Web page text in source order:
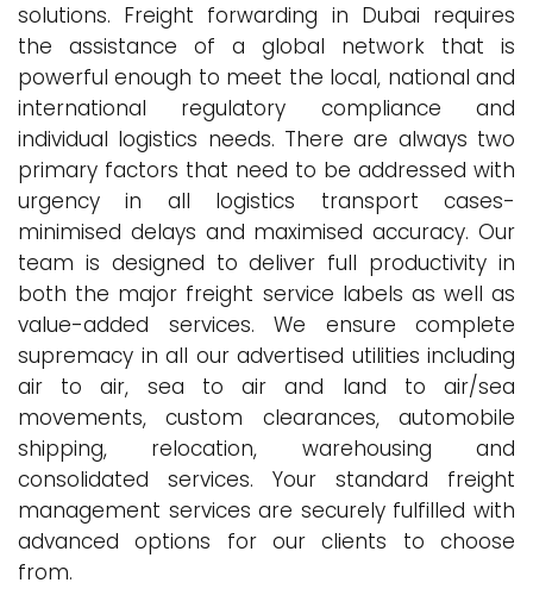
solutions. Freight forwarding in Dubai requires
the assistance of a global network that is
powerful enough to meet the local, national and
international regulatory compliance and
individual logistics needs. There are always two
primary factors that need to be addressed with
urgency in all logistics transport cases-
minimised delays and maximised accuracy. Our
team is designed to deliver full productivity in
both the major freight service labels as well as
value-added services. We ensure complete
supremacy in all our advertised utilities including
air to air, sea to air and land to air/sea
movements, custom clearances, automobile
shipping, relocation, warehousing and
consolidated services. Your standard freight
management services are securely fulfilled with
advanced options for our clients to choose
from.